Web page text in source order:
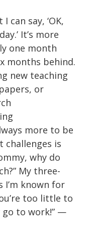
can say, ‘OK,
It’s more
one month
months behind.
new teaching
or
more to be
challenges is
why do
My three-
I’m known for
too little to
go to work!” —